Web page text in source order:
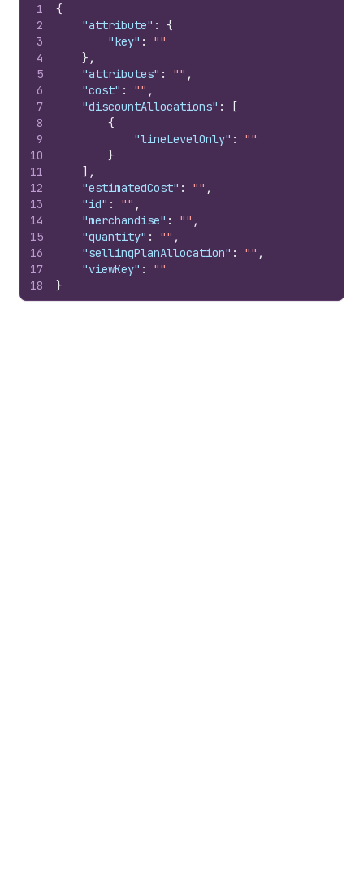
1
2
3
4
5
6
7
8
9
10
11
12
13
14
15
16
17
18
{
"attribute" :
{
"key" :
""
} ,
"attributes" : "" ,
"cost" : "" ,
"discountAllocations" :
[
{
"lineLevelOnly" :
""
}
] ,
"estimatedCost" : "" ,
"id" : "" ,
"merchandise" : "" ,
"quantity" : "" ,
"sellingPlanAllocation" : "" ,
"viewKey" :
""
}